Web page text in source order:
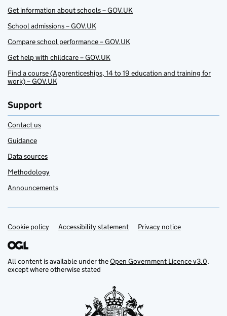
Get information about schools – GOV.UK
School admissions – GOV.UK
Compare school performance – GOV.UK
Get help with childcare – GOV.UK
Find a course (Apprenticeships, 14 to 19 education and training for
work) – GOV.UK
Support
Contact us
Guidance
Data sources
Methodology
Announcements
Support links
Cookie policy Accessibility statement Privacy notice
All content is available under theOpen Government Licence v3.0,
except where otherwise stated